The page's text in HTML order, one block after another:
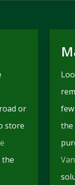
or
store
the
the
Van